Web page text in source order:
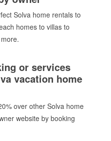
Solva home rentals to
homes to villas to
or services
vacation home
over other Solva home
website by booking